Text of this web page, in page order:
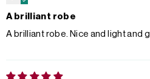
A brilliant robe
A brilliant robe. Nice and light and